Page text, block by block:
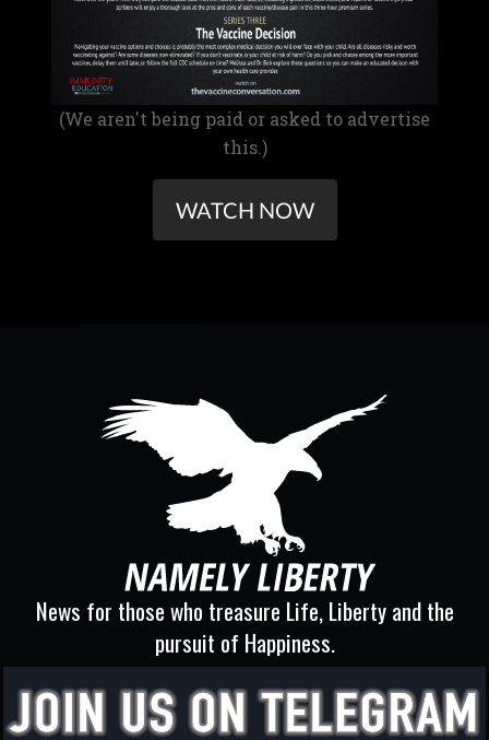
(We aren't being paid or asked to advertise
this.)
WATCH NOW
News for those who treasure Life, Liberty and the
pursuit of Happiness.